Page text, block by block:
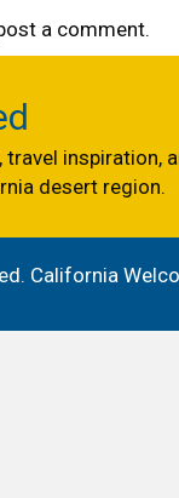
a comment.
inspiration,
desert region.
California